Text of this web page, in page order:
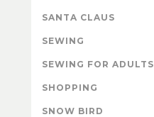
SANTA CLAUS
SEWING
SEWING FOR ADULTS
SHOPPING
SNOW BIRD